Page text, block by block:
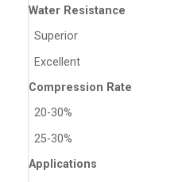
Water Resistance
Superior
Excellent
Compression Rate
20-30%
25-30%
Applications